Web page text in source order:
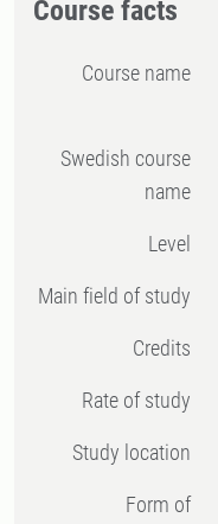
Course facts
Course name
Swedish course
name
Level
Main field of study
Credits
Rate of study
Study location
Form of